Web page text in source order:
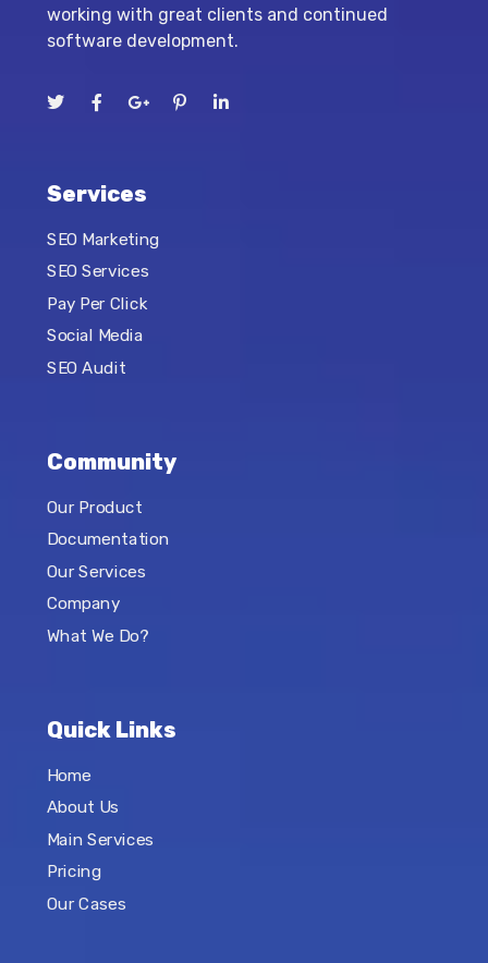
working with great clients and continued
software development.
Services
SEO Marketing
SEO Services
Pay Per Click
Social Media
SEO Audit
Community
Our Product
Documentation
Our Services
Company
What We Do?
Quick Links
Home
About Us
Main Services
Pricing
Our Cases